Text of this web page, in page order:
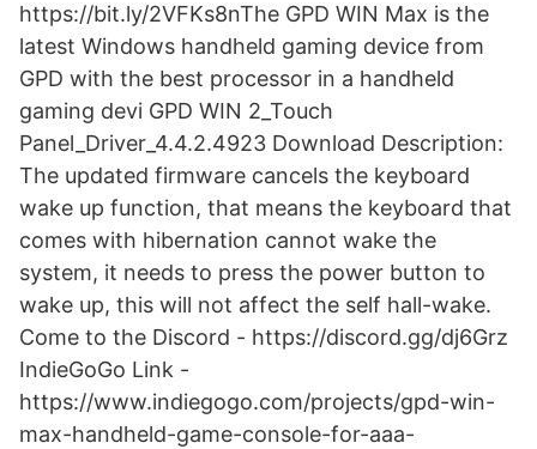
https://bit.ly/2VFKs8nThe GPD WIN Max is the
latest Windows handheld gaming device from
GPD with the best processor in a handheld
gaming devi GPD WIN 2_Touch
Panel_Driver_4.4.2.4923 Download Description:
The updated firmware cancels the keyboard
wake up function, that means the keyboard that
comes with hibernation cannot wake the
system, it needs to press the power button to
wake up, this will not affect the self hall-wake.
Come to the Discord - https://discord.gg/dj6Grz
IndieGoGo Link -
https://www.indiegogo.com/projects/gpd-win-
max-handheld-game-console-for-aaa-